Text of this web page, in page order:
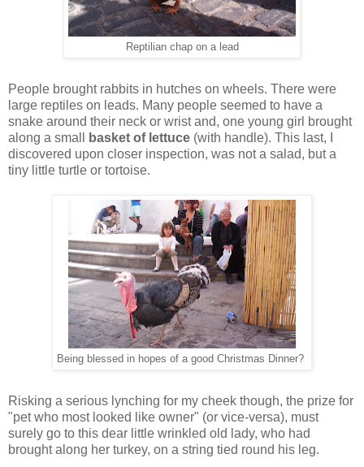
Reptilian chap on a lead
People brought rabbits in hutches on wheels. There were
large reptiles on leads. Many people seemed to have a
snake around their neck or wrist and, one young girl brought
along a small
basket of lettuce (with handle). This last, I
discovered upon closer inspection, was not a salad, but a
tiny little turtle or tortoise.
Being blessed in hopes of a good Christmas Dinner?
Risking a serious lynching for my cheek though, the prize for
"pet who most looked like owner" (or vice-versa), must
surely go to this dear little wrinkled old lady, who had
brought along her turkey, on a string tied round his leg.